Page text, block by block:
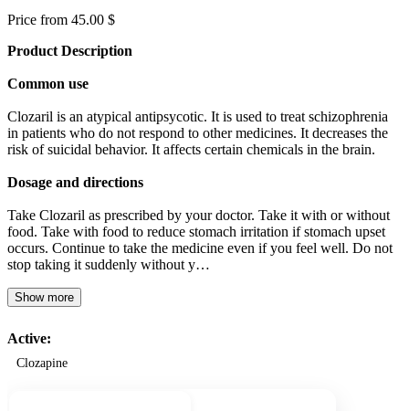
Price from 45.00 $
Product Description
Common use
Clozaril is an atypical antipsycotic. It is used to treat schizophrenia
in patients who do not respond to other medicines. It decreases the
risk of suicidal behavior. It affects certain chemicals in the brain.
Dosage and directions
Take Clozaril as prescribed by your doctor. Take it with or without
food. Take with food to reduce stomach irritation if stomach upset
occurs. Continue to take the medicine even if you feel well. Do not
stop taking it suddenly without y…
Show more
Active:
Clozapine